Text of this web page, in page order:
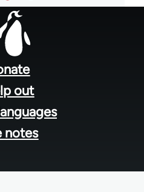
out
notes